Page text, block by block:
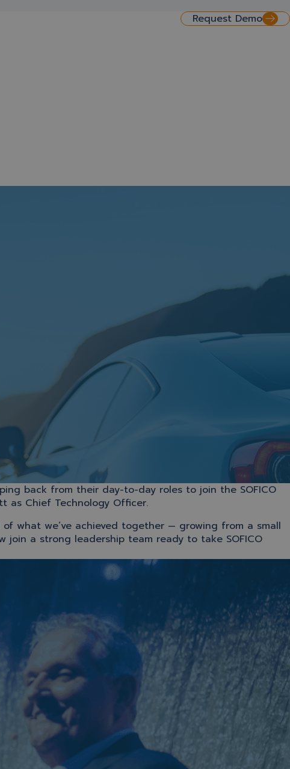
Request Demo
back from their day-to-day roles to join the SOFICO
as Chief Technology Officer.
what we’ve achieved together — growing from a small
a strong leadership team ready to take SOFICO